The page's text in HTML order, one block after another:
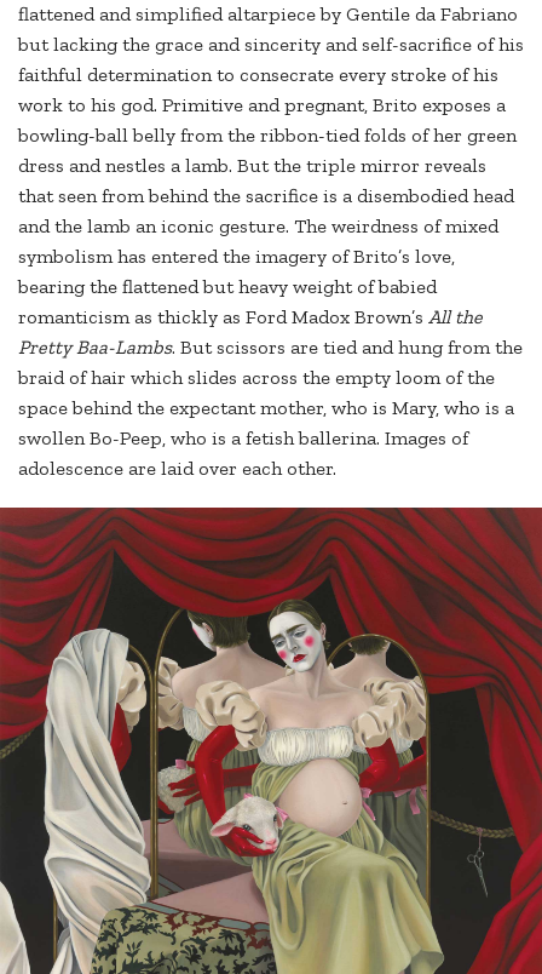
flattened and simplified altarpiece by Gentile da Fabriano
but lacking the grace and sincerity and self-sacrifice of his
faithful determination to consecrate every stroke of his
work to his god. Primitive and pregnant, Brito exposes a
bowling-ball belly from the ribbon-tied folds of her green
dress and nestles a lamb. But the triple mirror reveals
that seen from behind the sacrifice is a disembodied head
and the lamb an iconic gesture. The weirdness of mixed
symbolism has entered the imagery of Brito’s love,
bearing the flattened but heavy weight of babied
romanticism as thickly as Ford Madox Brown’s All the
Pretty Baa-Lambs. But scissors are tied and hung from the
braid of hair which slides across the empty loom of the
space behind the expectant mother, who is Mary, who is a
swollen Bo-Peep, who is a fetish ballerina. Images of
adolescence are laid over each other.